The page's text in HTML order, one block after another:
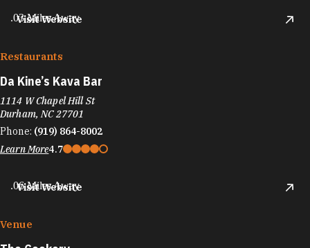
Visit Website
.03 Miles Away
Restaurants
Da Kine’s Kava Bar
1114 W Chapel Hill St
Durham, NC 27701
Phone: (919) 864-8002
Learn More4.7
Visit Website
.06 Miles Away
Venue